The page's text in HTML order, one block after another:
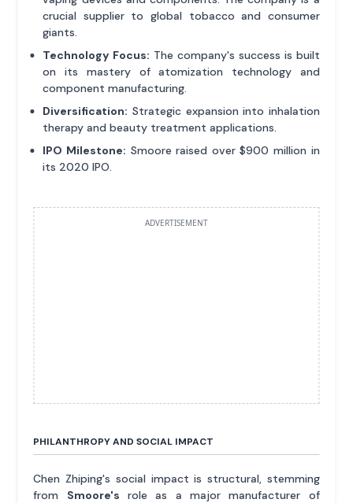
crucial supplier to global tobacco and consumer
giants.
Technology Focus: The company's success is built
on its mastery of atomization technology and
component manufacturing.
Diversification: Strategic expansion into inhalation
therapy and beauty treatment applications.
IPO Milestone: Smoore raised over $900 million in
its 2020 IPO.
ADVERTISEMENT
PHILANTHROPY AND SOCIAL IMPACT
Chen Zhiping's social impact is structural, stemming
from Smoore's role as a major manufacturer of